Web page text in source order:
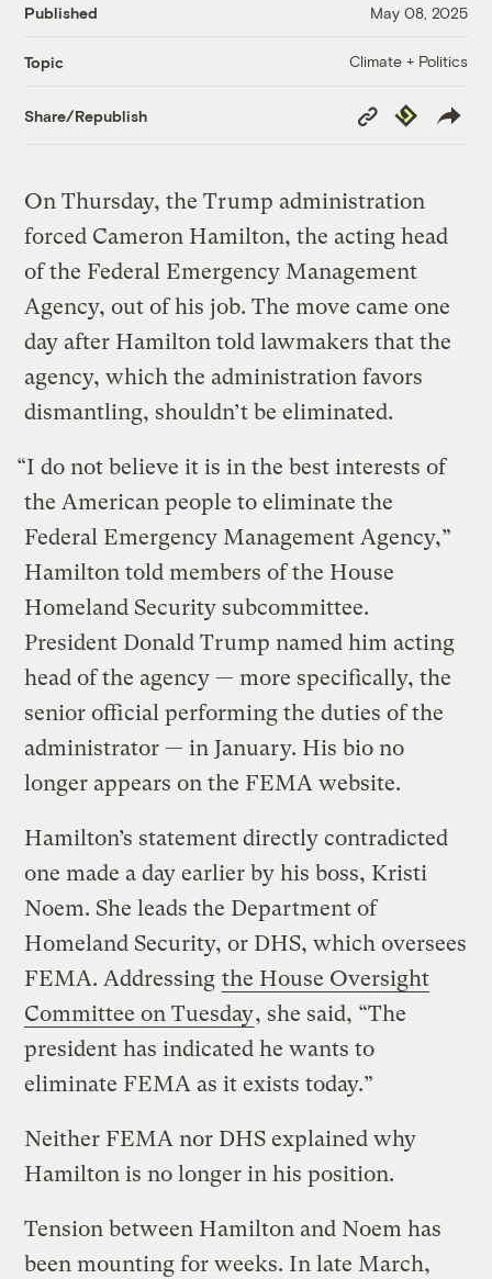
Published May 08, 2025
Topic Climate + Politics
Share/Republish
Copy
Link
Republish
On Thursday, the Trump administration
forced Cameron Hamilton, the acting head
of the Federal Emergency Management
Agency, out of his job. The move came one
day after Hamilton told lawmakers that the
agency, which the administration favors
dismantling, shouldn’t be eliminated.
“I do not believe it is in the best interests of
the American people to eliminate the
Federal Emergency Management Agency,”
Hamilton told members of the House
Homeland Security subcommittee.
President Donald Trump named him acting
head of the agency — more specifically, the
senior official performing the duties of the
administrator — in January. His bio no
longer appears on the FEMA website.
Hamilton’s statement directly contradicted
one made a day earlier by his boss, Kristi
Noem. She leads the Department of
Homeland Security, or DHS, which oversees
FEMA. Addressing the House Oversight
Committee on Tuesday, she said, “The
president has indicated he wants to
eliminate FEMA as it exists today.”
Neither FEMA nor DHS explained why
Hamilton is no longer in his position.
Tension between Hamilton and Noem has
been mounting for weeks. In late March,